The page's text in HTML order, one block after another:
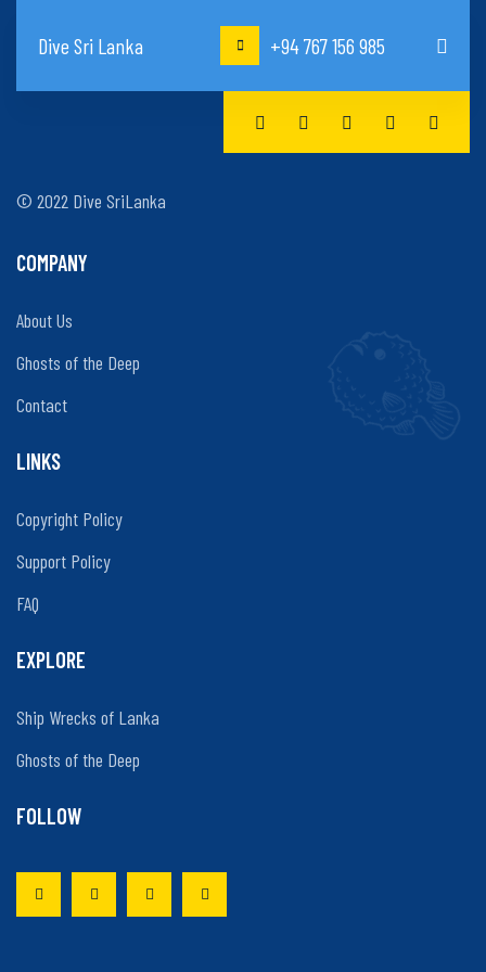
Dive Sri Lanka +94 767 156 985
© 2022 Dive SriLanka
COMPANY
About Us
Ghosts of the Deep
Contact
LINKS
Copyright Policy
Support Policy
FAQ
EXPLORE
Ship Wrecks of Lanka
Ghosts of the Deep
FOLLOW